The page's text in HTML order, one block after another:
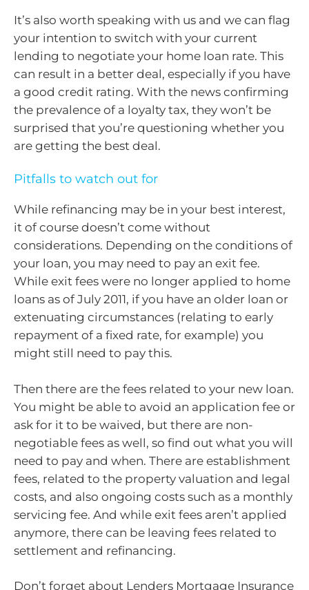
It’s also worth speaking with us and we can flag
your intention to switch with your current
lending to negotiate your home loan rate. This
can result in a better deal, especially if you have
a good credit rating. With the news confirming
the prevalence of a loyalty tax, they won’t be
surprised that you’re questioning whether you
are getting the best deal.
Pitfalls to watch out for
While refinancing may be in your best interest,
it of course doesn’t come without
considerations. Depending on the conditions of
your loan, you may need to pay an exit fee.
While exit fees were no longer applied to home
loans as of July 2011, if you have an older loan or
extenuating circumstances (relating to early
repayment of a fixed rate, for example) you
might still need to pay this.
Then there are the fees related to your new loan.
You might be able to avoid an application fee or
ask for it to be waived, but there are non-
negotiable fees as well, so find out what you will
need to pay and when. There are establishment
fees, related to the property valuation and legal
costs, and also ongoing costs such as a monthly
servicing fee. And while exit fees aren’t applied
anymore, there can be leaving fees related to
settlement and refinancing.
Don’t forget about Lenders Mortgage Insurance